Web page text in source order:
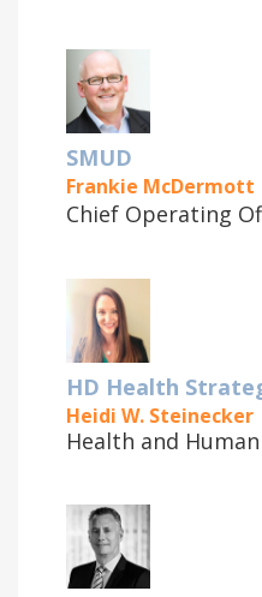
SMUD
Frankie McDermott
Chief Operating
HD Health
Heidi W. Steinecker
Health and